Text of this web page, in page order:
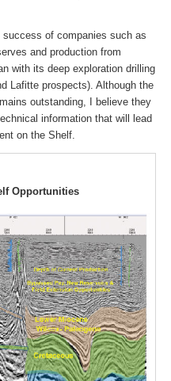
of companies such as
and production from
with its deep exploration drilling
Lafitte prospects). Although the
outstanding, I believe they
information that will lead
on the Shelf.
Opportunities